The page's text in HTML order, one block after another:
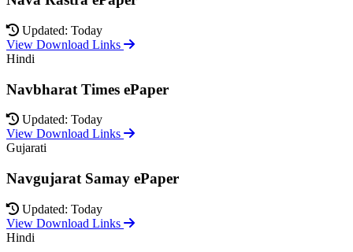
Updated: Today
View Download Links
Hindi
Navbharat Times ePaper
Updated: Today
View Download Links
Gujarati
Navgujarat Samay ePaper
Updated: Today
View Download Links
Hindi